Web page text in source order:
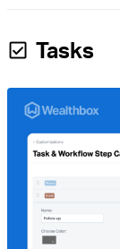
Tasks